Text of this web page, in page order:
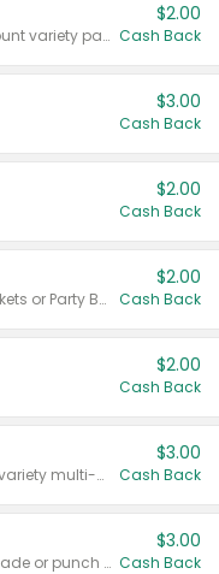
Valid on 187 mL or 200 mL 6 count variety packs.
$2.00
Cash Back
$3.00
Cash Back
$2.00
Cash Back
Valid on 50 mL 20 ct Party Buckets or Party Boxes.
$2.00
Cash Back
$2.00
Cash Back
Valid on 8 count Vodka Spritz variety multi-packs.
$3.00
Cash Back
Valid on 8 count vodka lemonade or punch variety multi-packs.
$3.00
Cash Back